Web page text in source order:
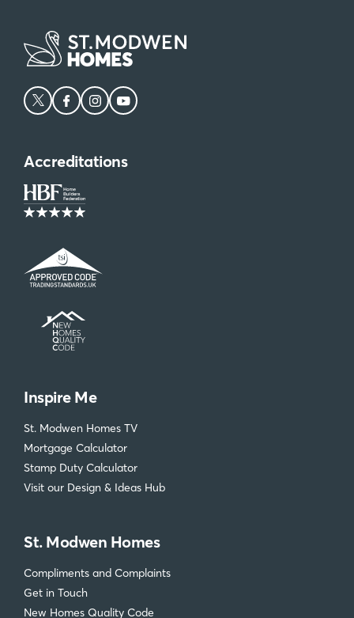
Accreditations
Inspire Me
St. Modwen Homes TV
Mortgage Calculator
Stamp Duty Calculator
Visit our Design & Ideas Hub
St. Modwen Homes
Compliments and Complaints
Get in Touch
New Homes Quality Code